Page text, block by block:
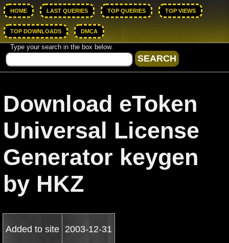
HOME LAST QUERIES TOP QUERIES TOP VIEWS
TOP DOWNLOADS DMCA
Type your search in the box below.
Download eToken
Universal License
Generator keygen
by HKZ
Added to site 2003-12-31